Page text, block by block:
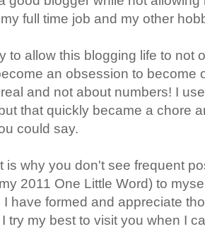
full time job and my other
to allow this blogging life to not
an obsession to
and not about numbers! I
that quickly became a chore
could say.
is why you don't see frequent
2011 One Little Word) to
I have formed and appreciate
try my best to visit you when I